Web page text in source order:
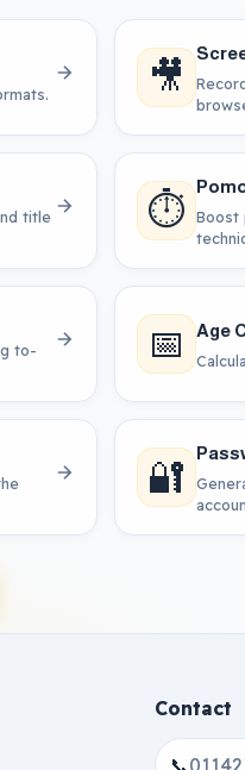
🎥
title
⏱️
Boost
to-
📅 Age
🔐
Contact
📞